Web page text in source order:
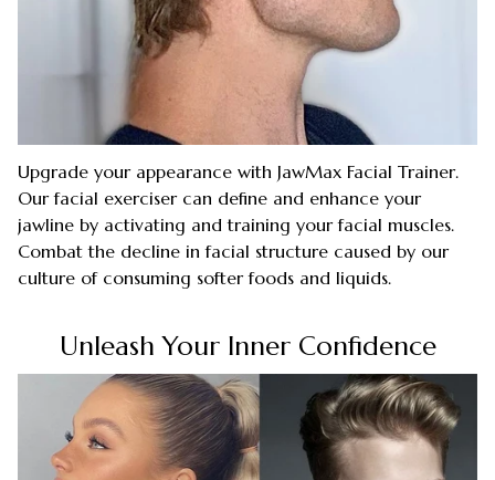
Upgrade your appearance with JawMax Facial Trainer.
Our facial exerciser can define and enhance your
jawline by activating and training your facial muscles.
Combat the decline in facial structure caused by our
culture of consuming softer foods and liquids.
Unleash Your Inner Confidence